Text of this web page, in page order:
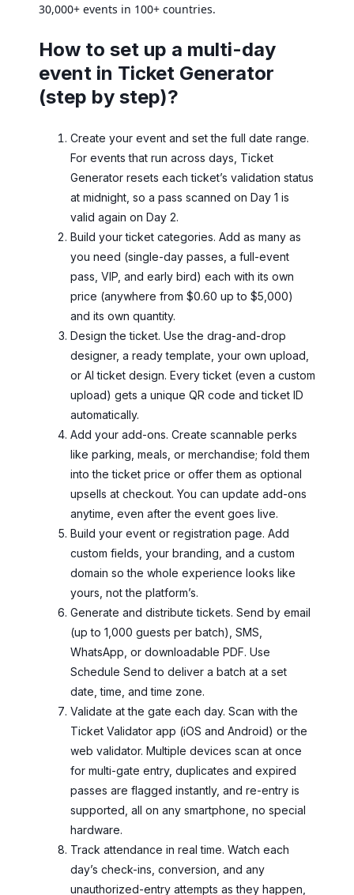
30,000+ events in 100+ countries.
How to set up a multi-day
event in Ticket Generator
(step by step)?
Create your event and set the full date range.
For events that run across days, Ticket
Generator resets each ticket’s validation status
at midnight, so a pass scanned on Day 1 is
valid again on Day 2.
Build your ticket categories. Add as many as
you need (single-day passes, a full-event
pass, VIP, and early bird) each with its own
price (anywhere from $0.60 up to $5,000)
and its own quantity.
Design the ticket. Use the drag-and-drop
designer, a ready template, your own upload,
or AI ticket design. Every ticket (even a custom
upload) gets a unique QR code and ticket ID
automatically.
Add your add-ons. Create scannable perks
like parking, meals, or merchandise; fold them
into the ticket price or offer them as optional
upsells at checkout. You can update add-ons
anytime, even after the event goes live.
Build your event or registration page. Add
custom fields, your branding, and a custom
domain so the whole experience looks like
yours, not the platform’s.
Generate and distribute tickets. Send by email
(up to 1,000 guests per batch), SMS,
WhatsApp, or downloadable PDF. Use
Schedule Send to deliver a batch at a set
date, time, and time zone.
Validate at the gate each day. Scan with the
Ticket Validator app (iOS and Android) or the
web validator. Multiple devices scan at once
for multi-gate entry, duplicates and expired
passes are flagged instantly, and re-entry is
supported, all on any smartphone, no special
hardware.
Track attendance in real time. Watch each
day’s check-ins, conversion, and any
unauthorized-entry attempts as they happen,